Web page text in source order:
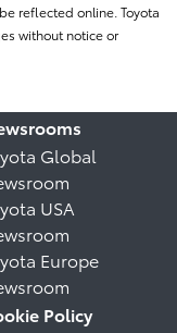
reflected online. Toyota
without notice or
Global
USA
Europe
Policy